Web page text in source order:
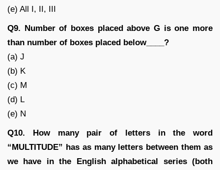
(e) All I, II, III
Q9. Number of boxes placed above G is one more
than number of boxes placed below____?
(a) J
(b) K
(c) M
(d) L
(e) N
Q10. How many pair of letters in the word
“MULTITUDE” has as many letters between them as
we have in the English alphabetical series (both